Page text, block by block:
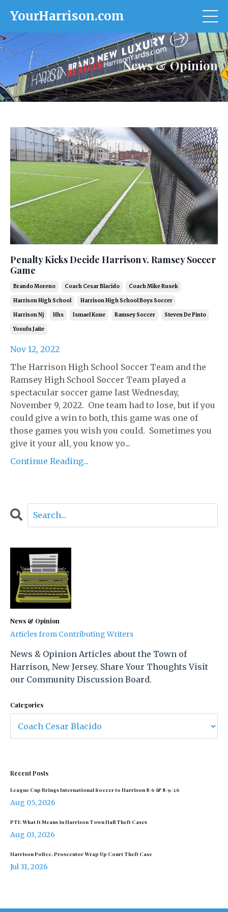
YourHarrison.com
News & Opinion
Penalty Kicks Decide Harrison v. Ramsey Soccer
Game
Brando Moreno Coach Cesar Blacido Coach Mike Rusek
Harrison High School Harrison High School Boys Soccer
Harrison Nj Hhs Ismael Kone Ramsey Soccer Steven De Pinto
Yosufu Jaite
Nov 12, 2022
The Harrison High School Soccer Team and the
Ramsey High School Soccer Team played a
spectacular soccer game last Wednesday,
November 9, 2022. One team had to lose, but if you
could give a win to both, this game was one of
those games you wish you could. Sometimes you
give it your all, you know yo...
Continue Reading...
News & Opinion
Articles from Contributing Writers
News & Opinion Articles about the Town of
Harrison, New Jersey. Share Your Thoughts Visit
our Community Discussion Board.
Categories
Recent Posts
League Cup Brings International Soccer to Harrison 8/6 & 8/9/26
Aug 05, 2026
PTI: What It Means in Harrison Town Hall Theft Cases
Aug 03, 2026
Harrison Police, Prosecutor Wrap Up Court Theft Case
Jul 31, 2026